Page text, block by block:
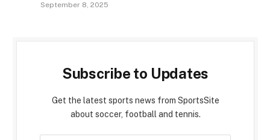
September 8, 2025
Subscribe to Updates
Get the latest sports news from SportsSite
about soccer, football and tennis.